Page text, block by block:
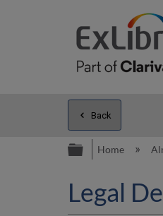
Back
Expand/
Home
Legal